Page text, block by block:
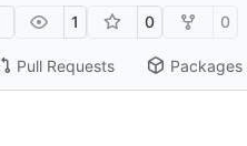
1 0 0
Pull Requests Packages